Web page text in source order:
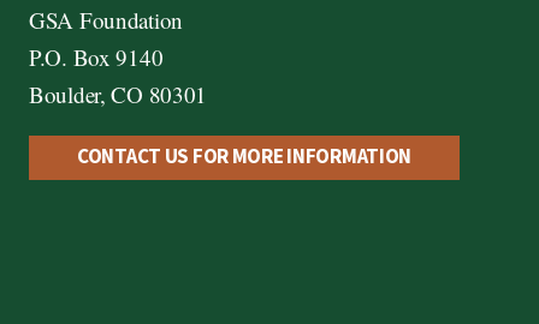
GSA Foundation
P.O. Box 9140
Boulder, CO 80301
CONTACT US FOR MORE INFORMATION